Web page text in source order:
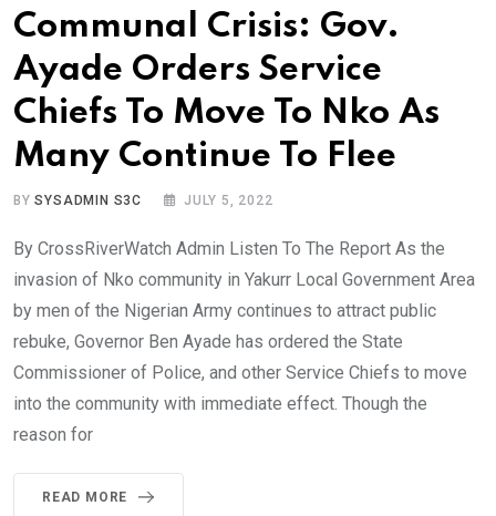
Communal Crisis: Gov.
Ayade Orders Service
Chiefs To Move To Nko As
Many Continue To Flee
BYSYSADMIN S3C JULY 5, 2022
By CrossRiverWatch Admin Listen To The Report As the
invasion of Nko community in Yakurr Local Government Area
by men of the Nigerian Army continues to attract public
rebuke, Governor Ben Ayade has ordered the State
Commissioner of Police, and other Service Chiefs to move
into the community with immediate effect. Though the
reason for
READ MORE